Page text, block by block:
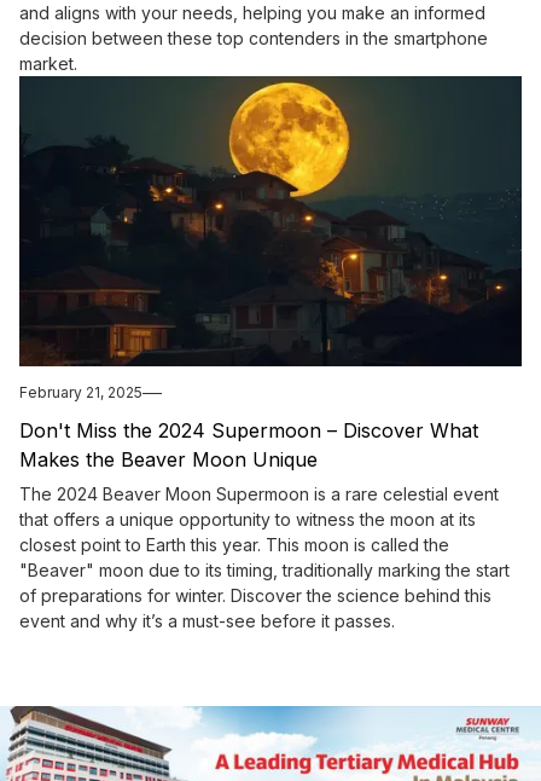
and aligns with your needs, helping you make an informed
decision between these top contenders in the smartphone
market.
February 21, 2025
Don't Miss the 2024 Supermoon – Discover What
Makes the Beaver Moon Unique
The 2024 Beaver Moon Supermoon is a rare celestial event
that offers a unique opportunity to witness the moon at its
closest point to Earth this year. This moon is called the
"Beaver" moon due to its timing, traditionally marking the start
of preparations for winter. Discover the science behind this
event and why it’s a must-see before it passes.